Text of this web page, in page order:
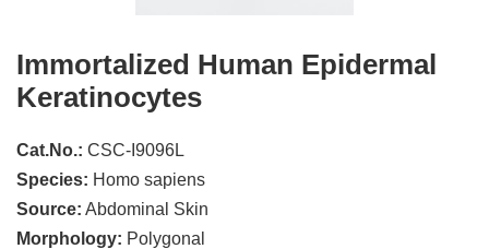
Immortalized Human Epidermal
Keratinocytes
Cat.No.: CSC-I9096L
Species: Homo sapiens
Source: Abdominal Skin
Morphology: Polygonal